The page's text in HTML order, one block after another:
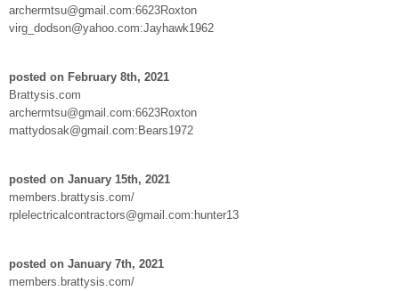
archermtsu@gmail.com:6623Roxton
virg_dodson@yahoo.com:Jayhawk1962
posted on February 8th, 2021
Brattysis.com
archermtsu@gmail.com:6623Roxton
mattydosak@gmail.com:Bears1972
posted on January 15th, 2021
members.brattysis.com/
rplelectricalcontractors@gmail.com:hunter13
posted on January 7th, 2021
members.brattysis.com/